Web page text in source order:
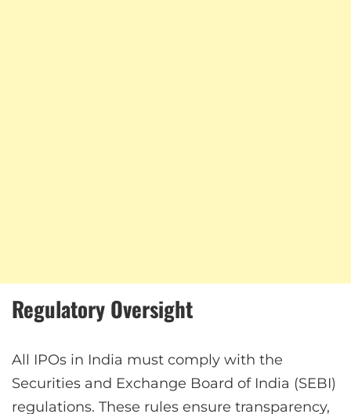
Regulatory Oversight
All IPOs in India must comply with the
Securities and Exchange Board of India (SEBI)
regulations. These rules ensure transparency,